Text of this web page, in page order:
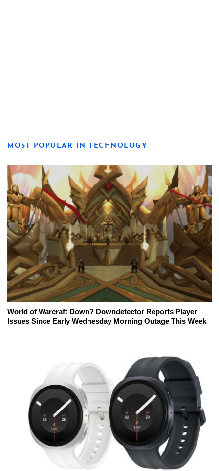
MOST POPULAR IN TECHNOLOGY
World of Warcraft Down? Downdetector Reports Player
Issues Since Early Wednesday Morning Outage This Week